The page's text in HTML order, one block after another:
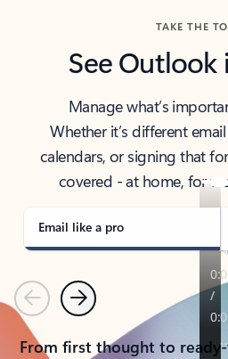
TAKE THE
See Outlook
Manage what’s
Whether it’s different
calendars, or signing that
covered - at home, for
Email like a pro
PreviousNext
From first thought to